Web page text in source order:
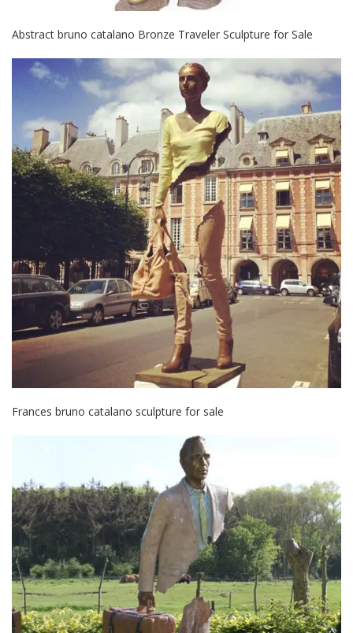
Abstract bruno catalano Bronze Traveler Sculpture for Sale
Frances bruno catalano sculpture for sale